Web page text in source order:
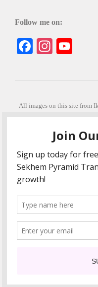
Follow me on:
Facebook
All images on this site from
can be
his
Stephanie is a fully qualified
Master Practitioner and
(L 1-5). She also facilitates
"Much love and thanks to